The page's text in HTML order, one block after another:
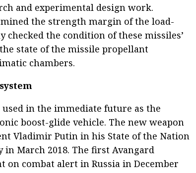
and experimental design work.
the strength margin of the load-
the condition of these missiles’
state of the missile propellant
chambers.
in the immediate future as the
boost-glide vehicle. The new weapon
Vladimir Putin in his State of the Nation
in March 2018. The first Avangard
on combat alert in Russia in December